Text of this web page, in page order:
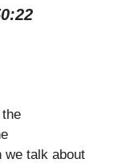
we talk about